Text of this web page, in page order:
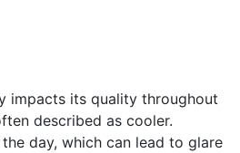
impacts its quality throughout
described as cooler.
day, which can lead to glare